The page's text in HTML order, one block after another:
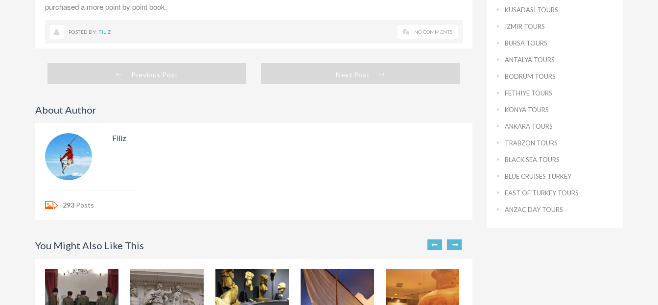
purchased a more point by point book.
POSTED BY: FILIZ NO COMMENTS
Previous Post Next Post
About Author
Filiz
293 Posts
You Might Also Like This
KUSADASI TOURS
IZMIR TOURS
BURSA TOURS
ANTALYA TOURS
BODRUM TOURS
FETHIYE TOURS
KONYA TOURS
ANKARA TOURS
TRABZON TOURS
BLACK SEA TOURS
BLUE CRUISES TURKEY
EAST OF TURKEY TOURS
ANZAC DAY TOURS